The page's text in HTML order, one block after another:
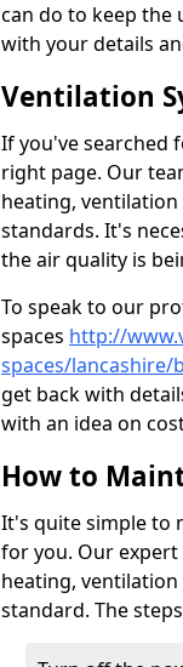
can do to keep the
with your details
Ventilation
If you've searched
right page. Our
heating,
standards. It's
the air quality is
To speak to our
spaces http://
spaces/lancashire/
get back with
with an idea on
How to
It's quite simple to
for you. Our
heating,
standard. The